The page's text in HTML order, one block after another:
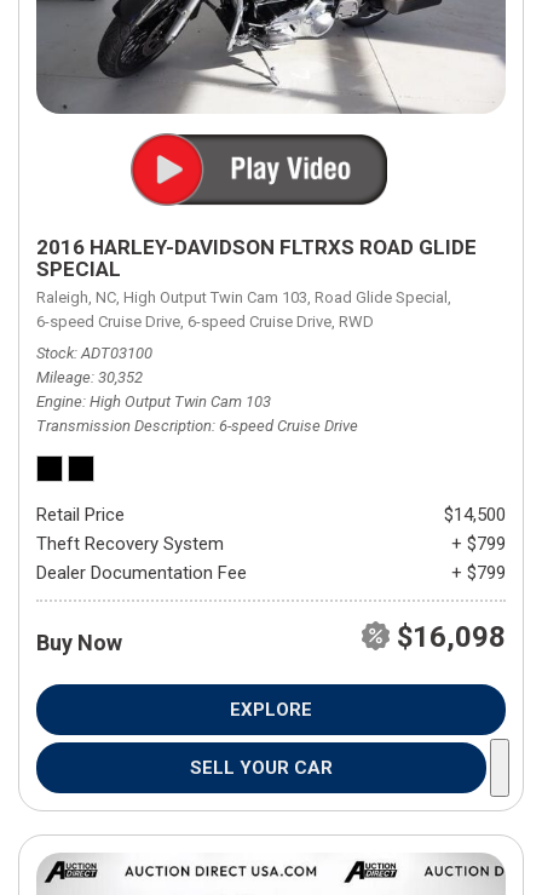
2016 HARLEY-DAVIDSON FLTRXS ROAD GLIDE
SPECIAL
Raleigh, NC, High Output Twin Cam 103, Road Glide Special,
6-speed Cruise Drive, 6-speed Cruise Drive, RWD
Stock ADT03100
Mileage 30,352
Engine High Output Twin Cam 103
Transmission Description 6-speed Cruise Drive
Retail Price
$14,500
Theft Recovery System
+ $799
Dealer Documentation Fee
+ $799
Buy Now $16,098
EXPLORE
SELL YOUR CAR